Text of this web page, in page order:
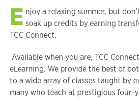
E njoy a relaxing summer, but
soak up credits by earning
TCC Connect.
Available when you are, TCC
eLearning. We provide the best of
to a wide array of classes taught by
many who teach at prestigious four-